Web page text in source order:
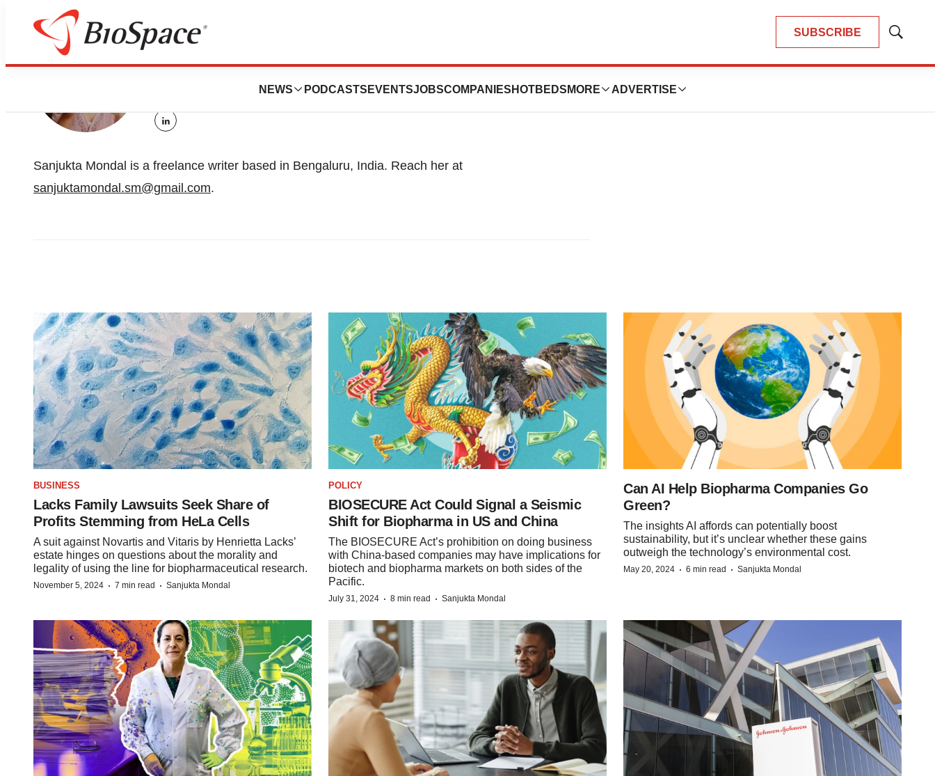
SUBSCRIBE
Show
NEWS PODCASTS EVENTSJOBSCOMPANIES HOTBEDS MORE ADVERTISE
Sanjukta Mondal
Freelance writer
linkedin
Sanjukta Mondal is a freelance writer based in Bengaluru, India. Reach her at
sanjuktamondal.sm@gmail.com.
BUSINESS
Lacks Family Lawsuits Seek Share of
Profits Stemming from HeLa Cells
A suit against Novartis and Vitaris by Henrietta Lacks’
estate hinges on questions about the morality and
legality of using the line for biopharmaceutical research.
November 5, 2024 · 7 min read · Sanjukta Mondal
POLICY
BIOSECURE Act Could Signal a Seismic
Shift for Biopharma in US and China
The BIOSECURE Act’s prohibition on doing business
with China-based companies may have implications for
biotech and biopharma markets on both sides of the
Pacific.
July 31, 2024 · 8 min read · Sanjukta Mondal
Can AI Help Biopharma Companies Go
Green?
The insights AI affords can potentially boost
sustainability, but it’s unclear whether these gains
outweigh the technology’s environmental cost.
May 20, 2024 · 6 min read · Sanjukta Mondal